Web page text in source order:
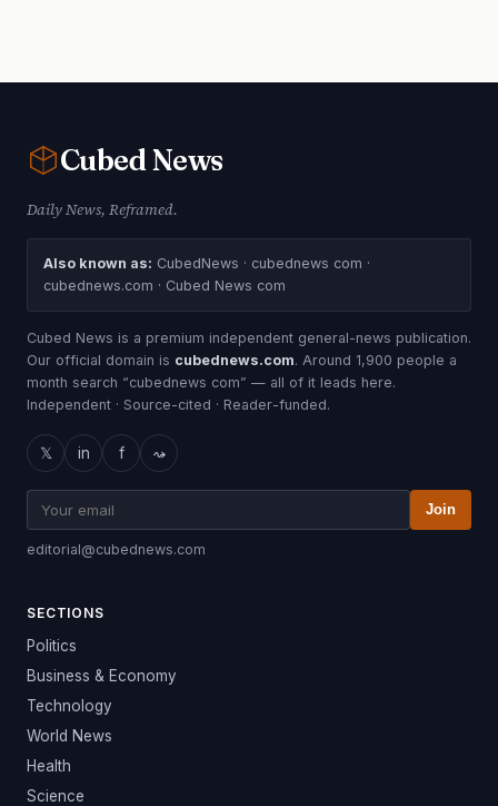
CubedNews
Daily News, Reframed.
Also known as: CubedNews · cubednews com ·
cubednews.com · Cubed News com
Cubed News is a premium independent general-news publication.
Our official domain is cubednews.com. Around 1,900 people a
month search “cubednews com” — all of it leads here.
Independent · Source-cited · Reader-funded.
𝕏 in f ⤳
Join
editorial@cubednews.com
SECTIONS
Politics
Business & Economy
Technology
World News
Health
Science